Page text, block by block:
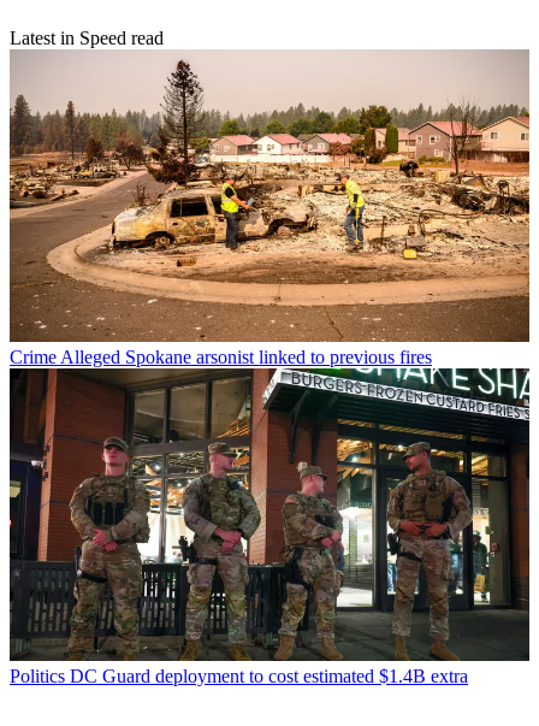
Latest in Speed read
Crime Alleged Spokane arsonist linked to previous fires
Politics DC Guard deployment to cost estimated $1.4B extra